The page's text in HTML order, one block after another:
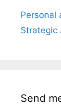
Personal
Strategic
Send